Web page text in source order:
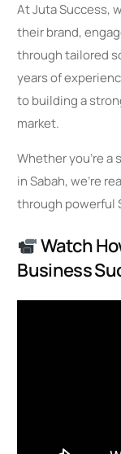
At Juta Success,
their brand,
through tailored
years of
to building a
market.
Whether you’re
in Sabah, we’re
through powerful
Watch
Business